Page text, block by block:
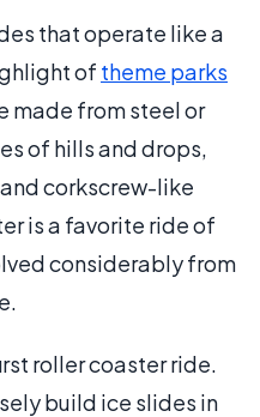
that operate like a
of theme parks
made from steel or
of hills and drops,
corkscrew-like
is a favorite ride of
considerably from
roller coaster ride.
build ice slides in